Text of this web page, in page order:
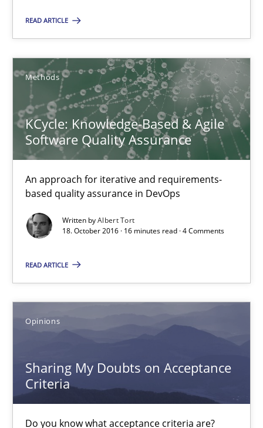
READ ARTICLE
Methods
KCycle: Knowledge-Based & Agile
Software Quality Assurance
An approach for iterative and requirements-
based quality assurance in DevOps
Written byAlbert Tort
18. October 2016 · 16 minutes read · 4 Comments
READ ARTICLE
Opinions
Sharing My Doubts on Acceptance
Criteria
Do you know what acceptance criteria are?
KCycle: Knowledge-Based & Agile Software Quality
An approach for iterative and requirements-based quality
Albert Tort
Do you know what acceptance criteria are?
Opinions